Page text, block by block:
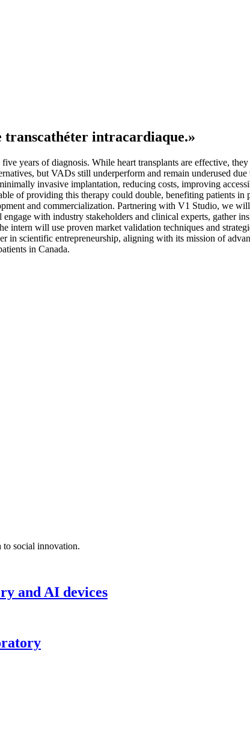
transcathéter intracardiaque.»
years of diagnosis. While heart transplants are effective,
but VADs still underperform and remain underused
invasive implantation, reducing costs, improving
of providing this therapy could double, benefiting patients in
and commercialization. Partnering with V1 Studio, we
with industry stakeholders and clinical experts, gather
intern will use proven market validation techniques and
scientific entrepreneurship, aligning with its mission of
in Canada.
to social innovation.
and AI devices